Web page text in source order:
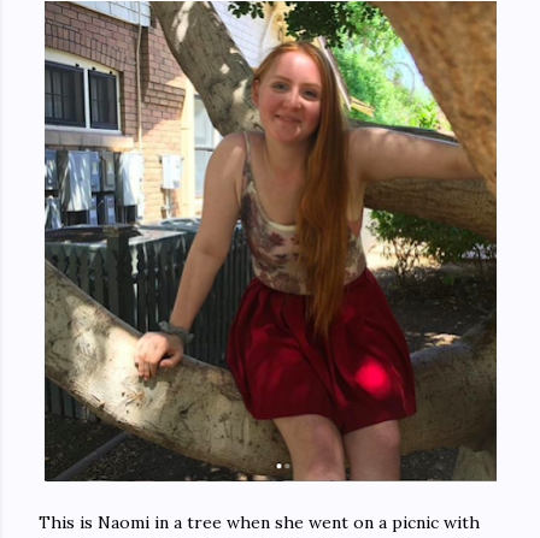
This is Naomi in a tree when she went on a picnic with